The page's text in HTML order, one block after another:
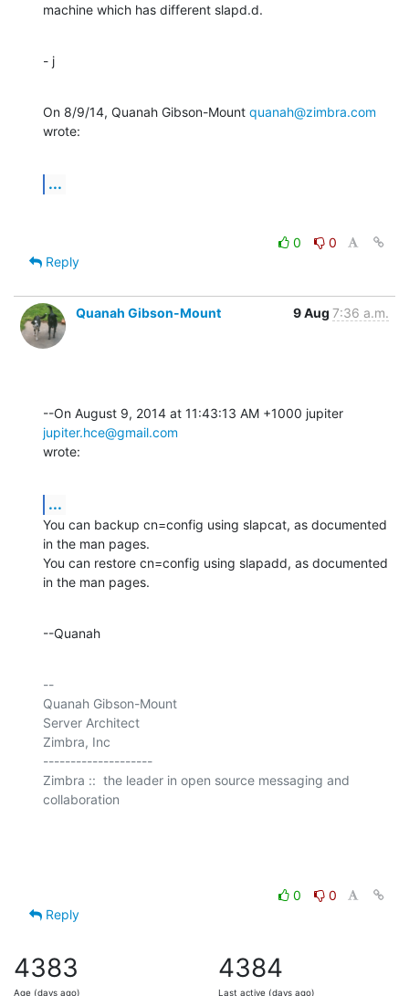
machine which has different slapd.d.
- j
On 8/9/14, Quanah Gibson-Mount quanah@zimbra.com
wrote:
...
0
0
Reply
Quanah Gibson-Mount 9 Aug 7:36 a.m.
jupiter.hce@gmail.com
wrote:
...
You can backup cn=config using slapcat, as documented
in the man pages.
You can restore cn=config using slapadd, as documented
in the man pages.
--Quanah
--
Quanah Gibson-Mount
Server Architect
Zimbra, Inc
--------------------
Zimbra ::  the leader in open source messaging and
collaboration
0
0
Reply
4383
Age (days ago)
4384
Last active (days ago)